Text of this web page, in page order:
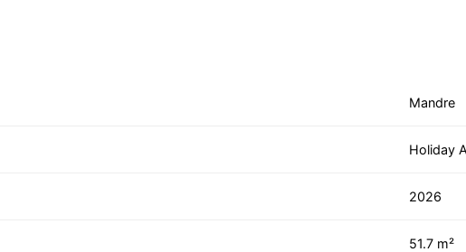
Mandre
Holiday
2026
51.7 m²